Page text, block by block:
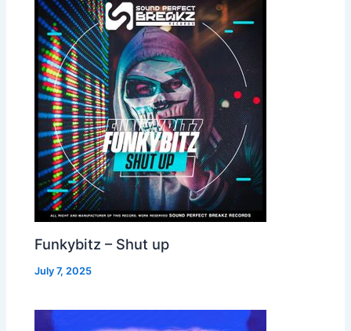
Funkybitz – Shut up
July 7, 2025